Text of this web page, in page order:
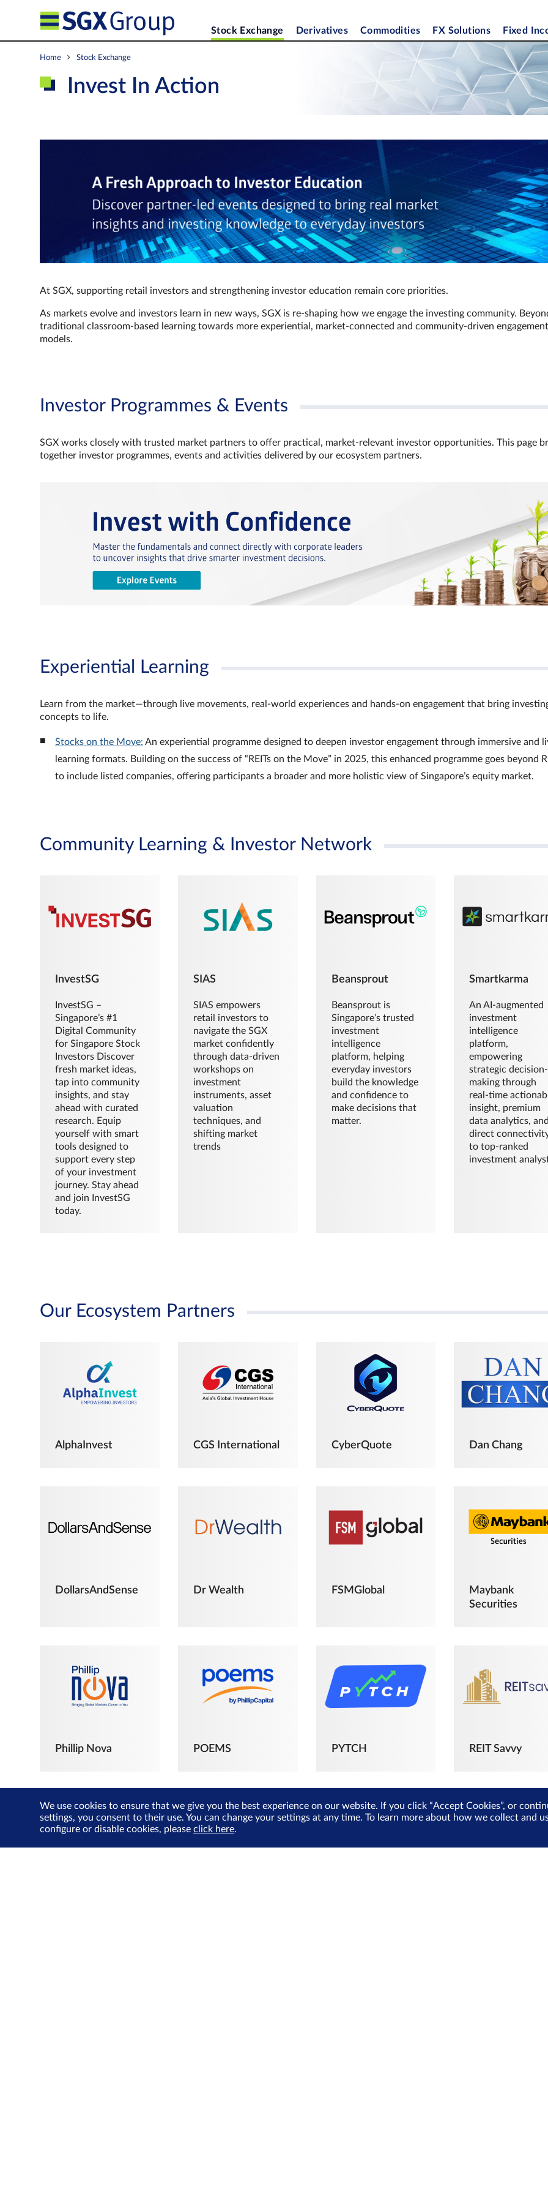
Stock Exchange Derivatives Commodities FX Solutions Fixed
Home Stock Exchange
Invest In Action
At SGX, supporting retail investors and strengthening investor education remain core priorities.
As markets evolve and investors learn in new ways, SGX is re-shaping how we engage the investing community.
traditional classroom‑based learning towards more experiential, market‑connected and community‑driven engagement
models.
Investor Programmes & Events
SGX works closely with trusted market partners to offer practical, market‑relevant investor opportunities. This page
together investor programmes, events and activities delivered by our ecosystem partners.
Experiential Learning
Learn from the market—through live movements, real‑world experiences and hands‑on engagement that bring
concepts to life.
Stocks on the Move: An experiential programme designed to deepen investor engagement through immersive and
learning formats. Building on the success of “REITs on the Move” in 2025, this enhanced programme goes beyond
to include listed companies, offering participants a broader and more holistic view of Singapore’s equity market.
Community Learning & Investor Network
InvestSG
InvestSG –
Singapore’s #1
Digital Community
for Singapore Stock
Investors Discover
fresh market ideas,
tap into community
insights, and stay
ahead with curated
research. Equip
yourself with smart
tools designed to
support every step
of your investment
journey. Stay ahead
and join InvestSG
today.
SIAS
SIAS empowers
retail investors to
navigate the SGX
market confidently
through data-driven
workshops on
investment
instruments, asset
valuation
techniques, and
shifting market
trends
Beansprout
Beansprout is
Singapore’s trusted
investment
intelligence
platform, helping
everyday investors
build the knowledge
and confidence to
make decisions that
matter.
Smartkarma
An AI-augmented
investment
intelligence
platform,
empowering
strategic decision-
making through
real-time
insight, premium
data analytics,
direct
to top-ranked
investment
Our Ecosystem Partners
AlphaInvest CGS International CyberQuote Dan Chang
DollarsAndSense Dr Wealth FSMGlobal
Maybank
Securities
Phillip Nova POEMS PYTCH REIT Savvy
We use cookies to ensure that we give you the best experience on our website. If you click “Accept Cookies”, or
settings, you consent to their use. You can change your settings at any time. To learn more about how we collect and
configure or disable cookies, please click here.